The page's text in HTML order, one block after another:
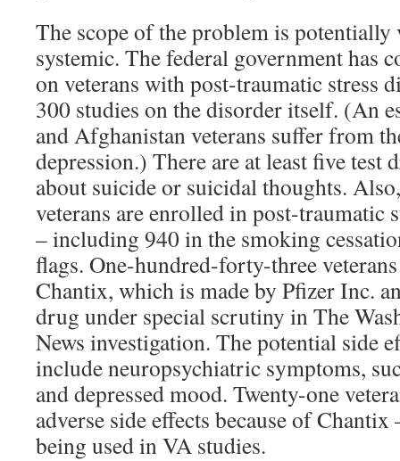
The scope of the problem is potentially
systemic. The federal government has
on veterans with post-traumatic stress
300 studies on the disorder itself. (An
and Afghanistan veterans suffer from
depression.) There are at least five test
about suicide or suicidal thoughts.
veterans are enrolled in post-traumatic
– including 940 in the smoking
flags. One-hundred-forty-three
Chantix, which is made by Pfizer Inc.
drug under special scrutiny in The
News investigation. The potential side
include neuropsychiatric symptoms,
and depressed mood. Twenty-one
adverse side effects because of
being used in VA studies.